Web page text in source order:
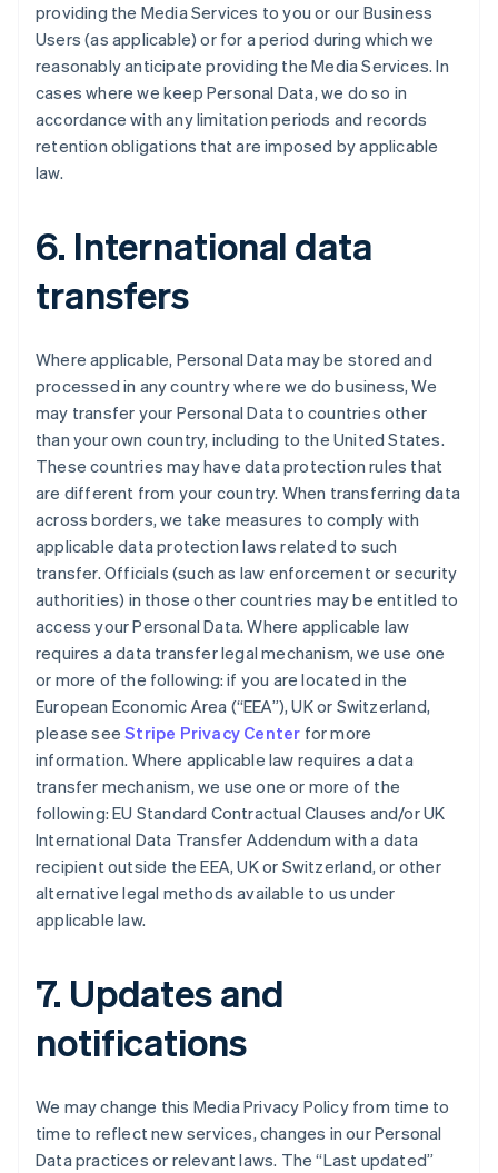
providing the Media Services to you or our Business
Users (as applicable) or for a period during which we
reasonably anticipate providing the Media Services. In
cases where we keep Personal Data, we do so in
accordance with any limitation periods and records
retention obligations that are imposed by applicable
law.
6. International data
transfers
Where applicable, Personal Data may be stored and
processed in any country where we do business, We
may transfer your Personal Data to countries other
than your own country, including to the United States.
These countries may have data protection rules that
are different from your country. When transferring data
across borders, we take measures to comply with
applicable data protection laws related to such
transfer. Officials (such as law enforcement or security
authorities) in those other countries may be entitled to
access your Personal Data. Where applicable law
requires a data transfer legal mechanism, we use one
or more of the following: if you are located in the
European Economic Area (“EEA”), UK or Switzerland,
please seeStripe Privacy Center for more
information. Where applicable law requires a data
transfer mechanism, we use one or more of the
following: EU Standard Contractual Clauses and/or UK
International Data Transfer Addendum with a data
recipient outside the EEA, UK or Switzerland, or other
alternative legal methods available to us under
applicable law.
7. Updates and
notifications
We may change this Media Privacy Policy from time to
time to reflect new services, changes in our Personal
Data practices or relevant laws. The “Last updated”
Australia
English
Austria
DeutschEnglish
Belgium
Nederlands FrançaisDeutsch English
Brazil
PortuguêsEnglish
Bulgaria
English
Canada
EnglishFrançais
Croatia
English Italiano
Cyprus
English
Czech Republic
English
Denmark
English
Finland
France
Germany
DeutschEnglish
Gibraltar
English